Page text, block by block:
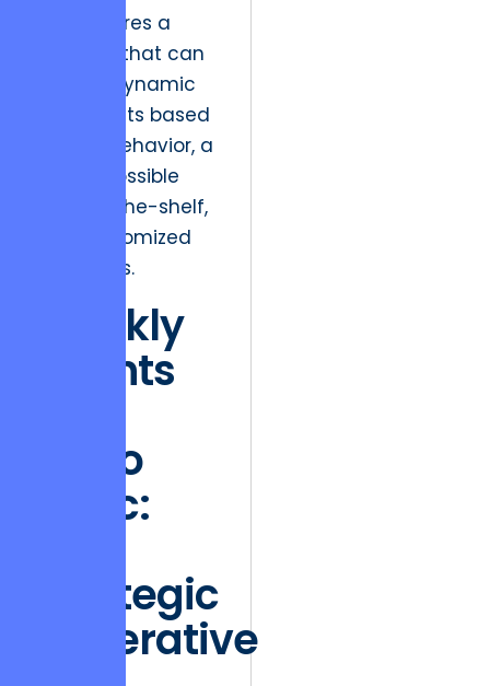
This requires a
backend that can
support dynamic
UI elements based
on user behavior, a
feat impossible
with off-the-shelf,
non-customized
templates.
Weekly
Sprints
Trello
Logic:
Strategic
Imperative